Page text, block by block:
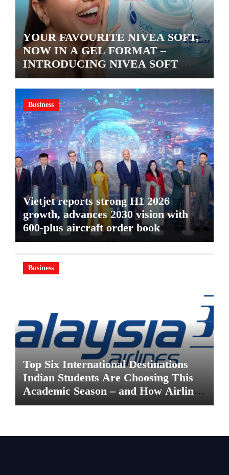
YOUR FAVOURITE NIVEA SOFT,
NOW IN A GEL FORMAT –
INTRODUCING NIVEA SOFT
GEL, A SERUM-INFUSED GEL
Business
Vietjet reports strong H1 2026
growth, advances 2030 vision with
600-plus aircraft order book
Business
Top Six International Destinations
Indian Students Are Choosing This
Academic Season – and How Airlines
are Making the Move Abroad Easier